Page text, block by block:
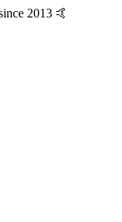
2013 🤙